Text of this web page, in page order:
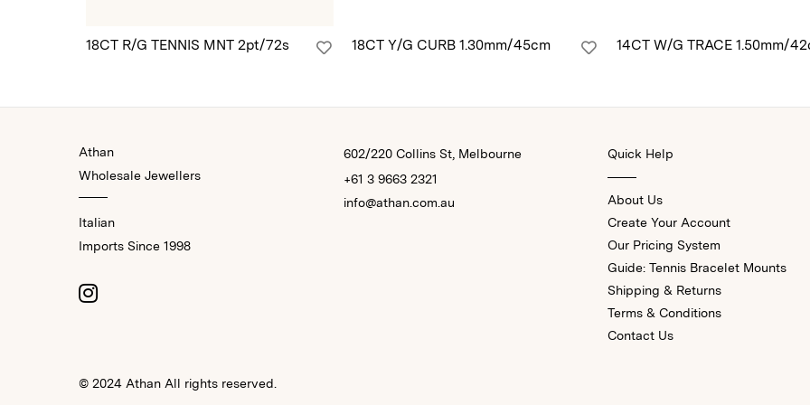
18CT R/G TENNIS MNT 2pt/72s 18CT Y/G CURB 1.30mm/45cm 14CT W/G TRACE 1.50mm/
Athan
Wholesale Jewellers
Italian
Imports Since 1998
602/220 Collins St, Melbourne
+61 3 9663 2321
info@athan.com.au
Quick Help
About Us
Create Your Account
Our Pricing System
Guide: Tennis Bracelet Mounts
Shipping & Returns
Terms & Conditions
Contact Us
© 2024 Athan All rights reserved.